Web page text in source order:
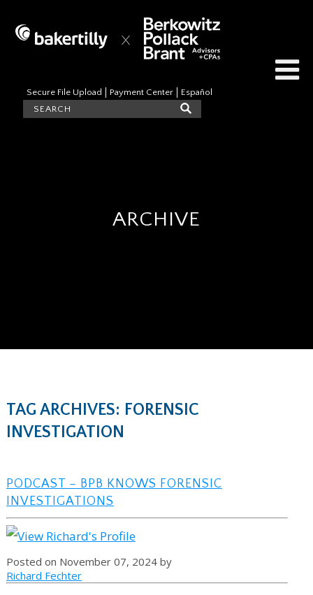
Secure File Upload Payment Center Español
ARCHIVE
TAG ARCHIVES: FORENSIC
INVESTIGATION
PODCAST – BPB KNOWS FORENSIC
INVESTIGATIONS
Posted on November 07, 2024 by
Richard Fechter